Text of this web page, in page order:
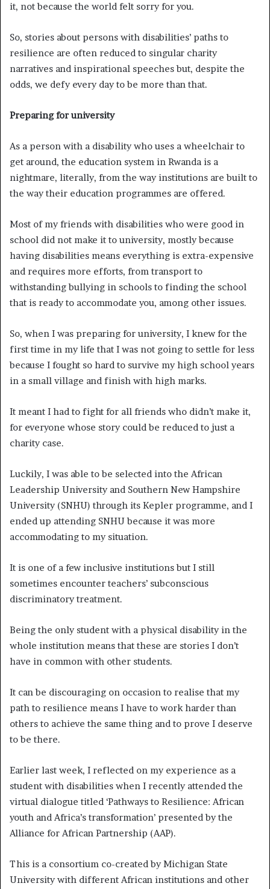
it, not because the world felt sorry for you.
So, stories about persons with disabilities’ paths to
resilience are often reduced to singular charity
narratives and inspirational speeches but, despite the
odds, we defy every day to be more than that.
Preparing for university
As a person with a disability who uses a wheelchair to
get around, the education system in Rwanda is a
nightmare, literally, from the way institutions are built to
the way their education programmes are offered.
Most of my friends with disabilities who were good in
school did not make it to university, mostly because
having disabilities means everything is extra-expensive
and requires more efforts, from transport to
withstanding bullying in schools to finding the school
that is ready to accommodate you, among other issues.
So, when I was preparing for university, I knew for the
first time in my life that I was not going to settle for less
because I fought so hard to survive my high school years
in a small village and finish with high marks.
It meant I had to fight for all friends who didn’t make it,
for everyone whose story could be reduced to just a
charity case.
Luckily, I was able to be selected into the African
Leadership University and Southern New Hampshire
University (SNHU) through its Kepler programme, and I
ended up attending SNHU because it was more
accommodating to my situation.
It is one of a few inclusive institutions but I still
sometimes encounter teachers’ subconscious
discriminatory treatment.
Being the only student with a physical disability in the
whole institution means that these are stories I don’t
have in common with other students.
It can be discouraging on occasion to realise that my
path to resilience means I have to work harder than
others to achieve the same thing and to prove I deserve
to be there.
Earlier last week, I reflected on my experience as a
student with disabilities when I recently attended the
virtual dialogue titled ‘Pathways to Resilience: African
youth and Africa’s transformation’ presented by the
Alliance for African Partnership (AAP).
This is a consortium co-created by Michigan State
University with different African institutions and other